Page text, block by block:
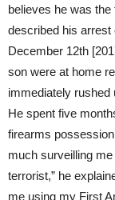
believes he was the
described his arrest
December 12th
son were at home
immediately rushed
He spent five
firearms
much surveilling
terrorist,” he
me using my First